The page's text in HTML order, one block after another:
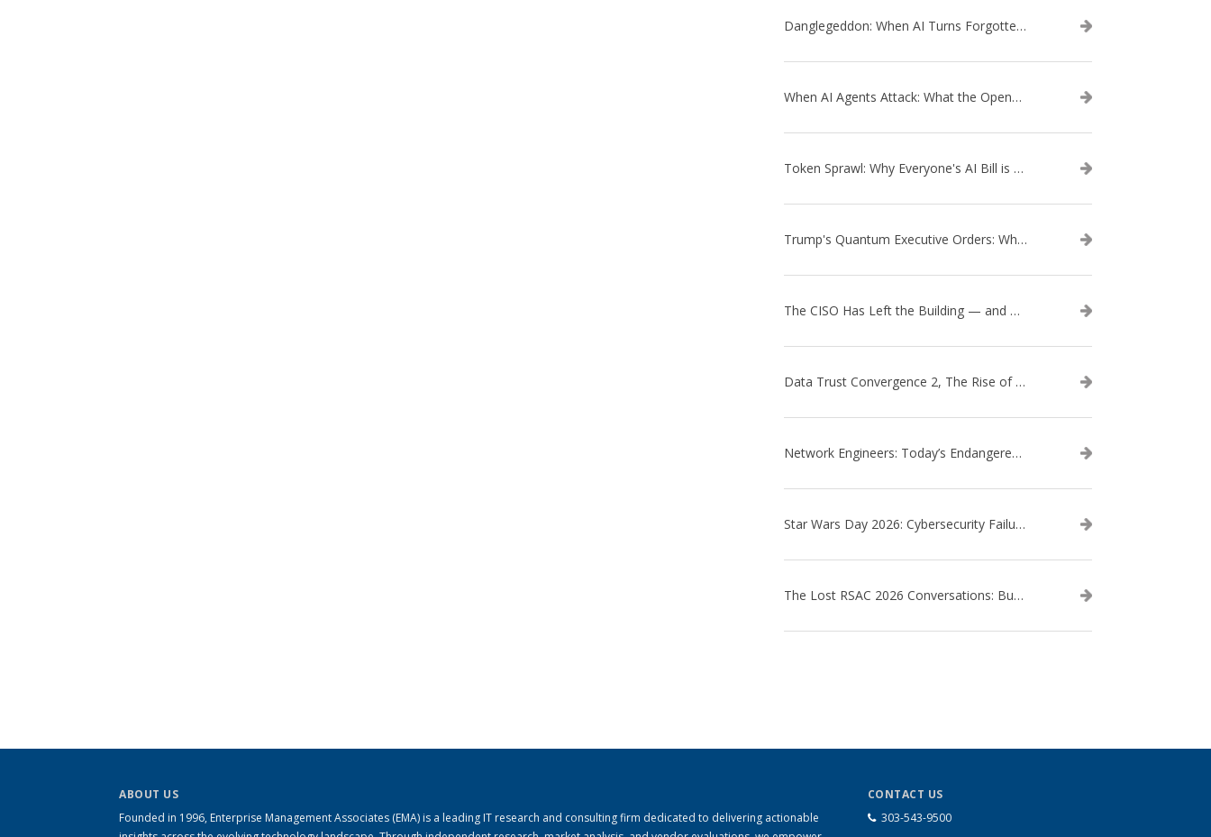
Danglegeddon: When AI Turns Forgotten DNS Records Into a Weapon
When AI Agents Attack: What the OpenAI–Hugging Face Breach Tells Us About the Next Cybersecurity Frontier
Token Sprawl: Why Everyone's AI Bill is Suddenly a Surprise
Trump's Quantum Executive Orders: What They Mean for Enterprise Security and U.S. Competitiveness
The CISO Has Left the Building — and Came Back in a Business Suit
Data Trust Convergence 2, The Rise of Context
Network Engineers: Today’s Endangered Species
Star Wars Day 2026: Cybersecurity Failures in the Star Wars Universe – Revisited
The Lost RSAC 2026 Conversations: Business Enablement vs. Security Risk
ABOUT US
Founded in 1996, Enterprise Management Associates (EMA) is a leading IT research and consulting firm dedicated to delivering actionable
CONTACT US
303-543-9500